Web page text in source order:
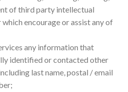
of third party intellectual
encourage or assist any of
any information that
identified or contacted other
last name, postal / email